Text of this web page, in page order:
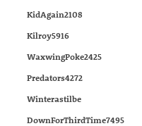
KidAgain2108
Kilroy5916
WaxwingPoke2425
Predators4272
Winterastilbe
DownForThirdTime7495